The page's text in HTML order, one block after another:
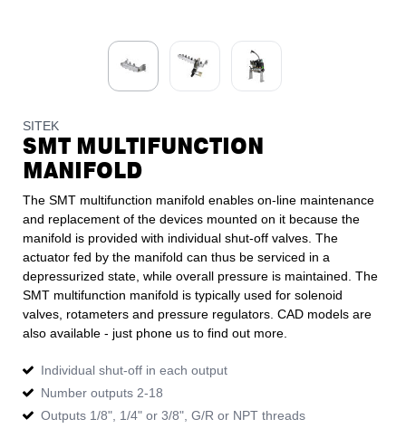
SITEK
SMT MULTIFUNCTION
MANIFOLD
The SMT multifunction manifold enables on-line maintenance
and replacement of the devices mounted on it because the
manifold is provided with individual shut-off valves. The
actuator fed by the manifold can thus be serviced in a
depressurized state, while overall pressure is maintained. The
SMT multifunction manifold is typically used for solenoid
valves, rotameters and pressure regulators. CAD models are
also available - just phone us to find out more.
Individual shut-off in each output
Number outputs 2-18
Outputs 1/8", 1/4" or 3/8", G/R or NPT threads